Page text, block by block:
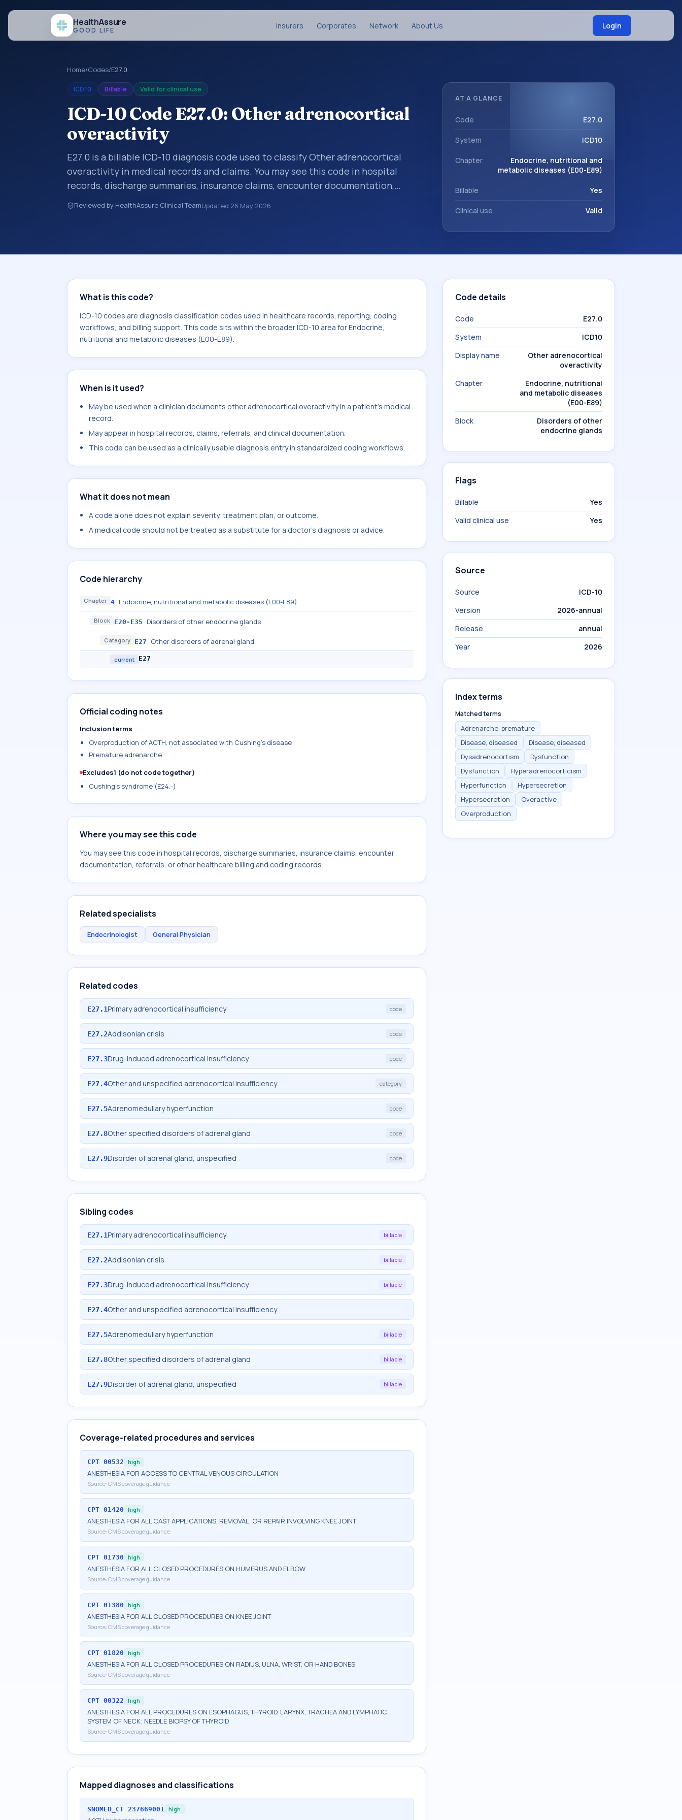
HealthAssure
GOOD LIFE Insurers Corporates Network About Us Login
Home/Codes/E27.0
ICD10 Billable Valid for clinical use
ICD-10 Code E27.0: Other adrenocortical
overactivity
E27.0 is a billable ICD-10 diagnosis code used to classify Other adrenocortical
overactivity in medical records and claims. You may see this code in hospital
records, discharge summaries, insurance claims, encounter documentation,
referrals, or other healthcare billing and coding records. ICD-10 codes are
diagnosis classification codes used in healthcare records, reporting, coding
Reviewed by HealthAssure Clinical TeamUpdated 26 May 2026
AT A GLANCE
Code E27.0
System ICD10
Chapter
Endocrine, nutritional and
metabolic diseases (E00-E89)
Billable Yes
Clinical use Valid
What is this code?
ICD-10 codes are diagnosis classification codes used in healthcare records, reporting, coding
workflows, and billing support. This code sits within the broader ICD-10 area for Endocrine,
nutritional and metabolic diseases (E00-E89).
When is it used?
May be used when a clinician documents other adrenocortical overactivity in a patient's medical
record.
May appear in hospital records, claims, referrals, and clinical documentation.
This code can be used as a clinically usable diagnosis entry in standardized coding workflows.
What it does not mean
A code alone does not explain severity, treatment plan, or outcome.
A medical code should not be treated as a substitute for a doctor's diagnosis or advice.
Code hierarchy
Chapter 4 Endocrine, nutritional and metabolic diseases (E00-E89)
Block E20-E35 Disorders of other endocrine glands
Category E27 Other disorders of adrenal gland
current E27
Official coding notes
Inclusion terms
Overproduction of ACTH, not associated with Cushing's disease
Premature adrenarche
Excludes1 (do not code together)
Cushing's syndrome (E24.-)
Where you may see this code
You may see this code in hospital records, discharge summaries, insurance claims, encounter
documentation, referrals, or other healthcare billing and coding records.
Related specialists
Endocrinologist General Physician
Related codes
E27.1Primary adrenocortical insufficiency code
E27.2Addisonian crisis code
E27.3Drug-induced adrenocortical insufficiency code
E27.4Other and unspecified adrenocortical insufficiency category
E27.5Adrenomedullary hyperfunction code
E27.8Other specified disorders of adrenal gland code
E27.9Disorder of adrenal gland, unspecified code
Sibling codes
E27.1Primary adrenocortical insufficiency billable
E27.2Addisonian crisis billable
E27.3Drug-induced adrenocortical insufficiency billable
E27.4Other and unspecified adrenocortical insufficiency
E27.5Adrenomedullary hyperfunction billable
E27.8Other specified disorders of adrenal gland billable
E27.9Disorder of adrenal gland, unspecified billable
Coverage-related procedures and services
CPT 00532 high
ANESTHESIA FOR ACCESS TO CENTRAL VENOUS CIRCULATION
Source: CMS coverage guidance
CPT 01420 high
ANESTHESIA FOR ALL CAST APPLICATIONS, REMOVAL, OR REPAIR INVOLVING KNEE JOINT
Source: CMS coverage guidance
CPT 01730 high
ANESTHESIA FOR ALL CLOSED PROCEDURES ON HUMERUS AND ELBOW
Source: CMS coverage guidance
CPT 01380 high
ANESTHESIA FOR ALL CLOSED PROCEDURES ON KNEE JOINT
Source: CMS coverage guidance
CPT 01820 high
ANESTHESIA FOR ALL CLOSED PROCEDURES ON RADIUS, ULNA, WRIST, OR HAND BONES
Source: CMS coverage guidance
CPT 00322 high
ANESTHESIA FOR ALL PROCEDURES ON ESOPHAGUS, THYROID, LARYNX, TRACHEA AND LYMPHATIC
SYSTEM OF NECK; NEEDLE BIOPSY OF THYROID
Source: CMS coverage guidance
Mapped diagnoses and classifications
SNOMED_CT 237669001 high
Code details
Code
E27.0
System
ICD10
Display name
Other adrenocortical
overactivity
Chapter
Endocrine, nutritional
and metabolic diseases
(E00-E89)
Block
Disorders of other
endocrine glands
Flags
Billable
Yes
Valid clinical use
Yes
Source
Source
ICD-10
Version
2026-annual
Release
annual
Year
2026
Index terms
Matched terms
Adrenarche, premature
Disease, diseased
Disease, diseased
Dysadrenocortism
Dysfunction
Dysfunction
Hyperadrenocorticism
Hyperfunction
Hypersecretion
Hypersecretion
Overactive
Overproduction